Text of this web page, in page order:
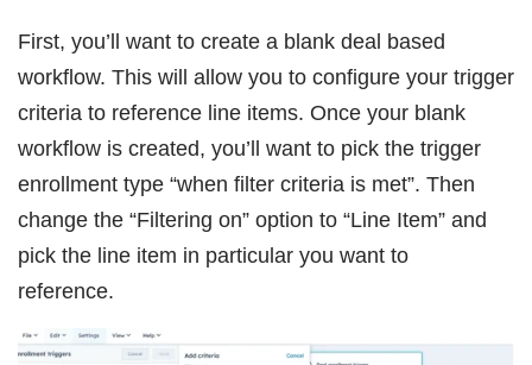
First, you’ll want to create a blank deal based
workflow. This will allow you to configure your trigger
criteria to reference line items. Once your blank
workflow is created, you’ll want to pick the trigger
enrollment type “when filter criteria is met”. Then
change the “Filtering on” option to “Line Item” and
pick the line item in particular you want to
reference.